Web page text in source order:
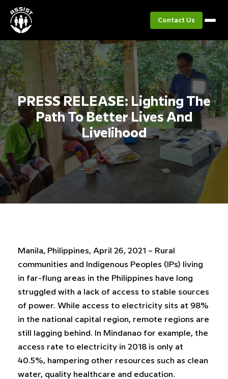
Contact Us
PRESS RELEASE: Lighting The
Path To Better Lives And
Livelihood
Manila, Philippines, April 26, 2021 – Rural
communities and Indigenous Peoples (IPs) living
in far-flung areas in the Philippines have long
struggled with a lack of access to stable sources
of power. While access to electricity sits at 98%
in the national capital region, remote regions are
still lagging behind. In Mindanao for example, the
access rate to electricity in 2018 is only at
40.5%, hampering other resources such as clean
water, quality healthcare and education.